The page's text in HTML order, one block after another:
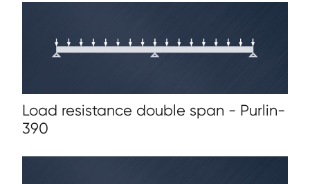
Load resistance double span - Purlin-
390